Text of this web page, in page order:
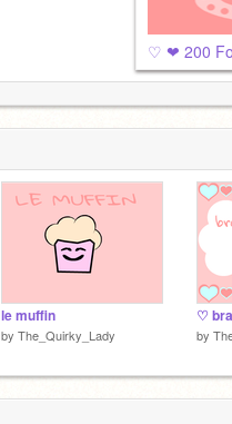
♡ ❤ 200
le muffin
by The_Quirky_Lady by